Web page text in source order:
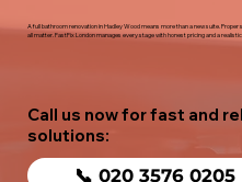
A full bathroom renovation in Hadley Wood means more than a new suite.
all matter. FastFix London manages every stage with honest pricing and a
Call us now for fast and
solutions:
📞 020 3576 0205